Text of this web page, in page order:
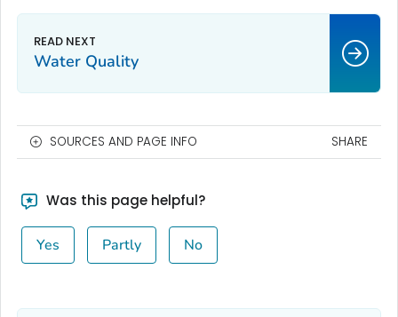
Water Quality
SOURCES AND PAGE INFO SHARE
Was this page helpful?
Yes Partly No